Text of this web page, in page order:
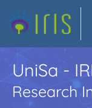
UniSa -
Research